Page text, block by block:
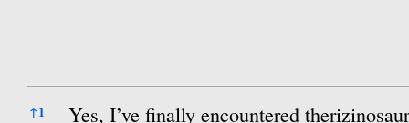
References
↑1
Yes, I’ve finally encountered